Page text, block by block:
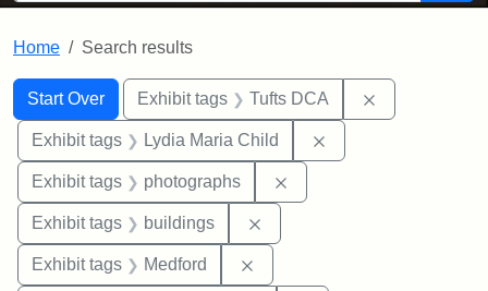
Home Search results
Search
Search Constraints
Start Over
You searched for:Exhibit tags Tufts DCA
Exhibit tags Lydia Maria Child
Exhibit tags photographs
Exhibit tags buildings
Exhibit tags Medford